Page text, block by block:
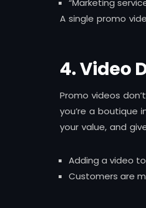
“Marketing
A single promo
4. Video
Promo videos
you’re a boutique
your value, and
Adding a video
Customers are